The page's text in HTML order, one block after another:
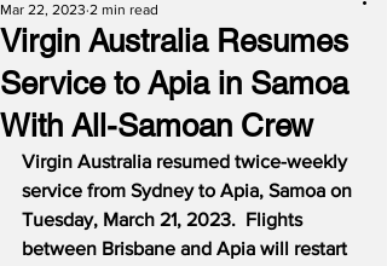
Virgin Australia Resumes
Service to Apia in Samoa
With All-Samoan Crew
Mar 22, 2023 2 min read
Virgin Australia resumed twice-weekly
service from Sydney to Apia, Samoa on
Tuesday, March 21, 2023.  Flights
between Brisbane and Apia will restart